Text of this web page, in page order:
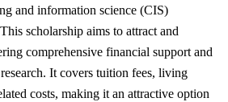
and information science (CIS)
scholarship aims to attract and
comprehensive financial support and
It covers tuition fees, living
costs, making it an attractive option